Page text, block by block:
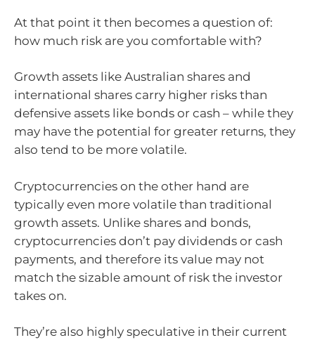
At that point it then becomes a question of:
how much risk are you comfortable with?
Growth assets like Australian shares and
international shares carry higher risks than
defensive assets like bonds or cash – while they
may have the potential for greater returns, they
also tend to be more volatile.
Cryptocurrencies on the other hand are
typically even more volatile than traditional
growth assets. Unlike shares and bonds,
cryptocurrencies don’t pay dividends or cash
payments, and therefore its value may not
match the sizable amount of risk the investor
takes on.
They’re also highly speculative in their current